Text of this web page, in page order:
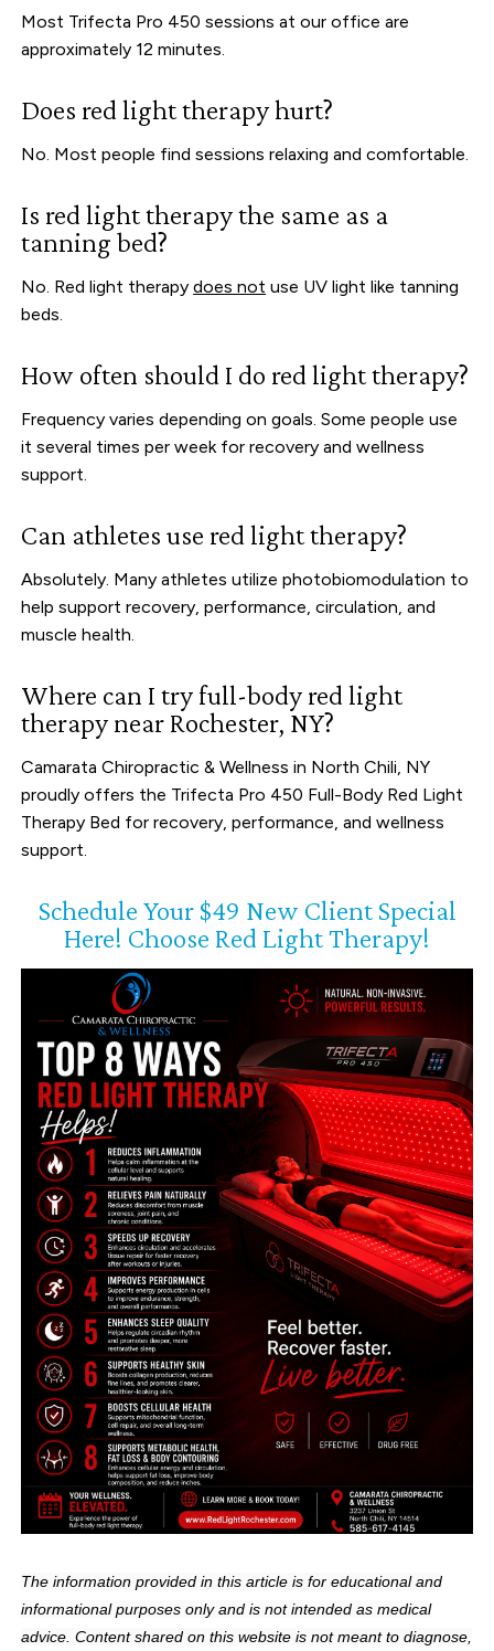
Most Trifecta Pro 450 sessions at our office are
approximately 12 minutes.
Does red light therapy hurt?
No. Most people find sessions relaxing and comfortable.
Is red light therapy the same as a
tanning bed?
No. Red light therapydoes not use UV light like tanning
beds.
How often should I do red light therapy?
Frequency varies depending on goals. Some people use
it several times per week for recovery and wellness
support.
Can athletes use red light therapy?
Absolutely. Many athletes utilize photobiomodulation to
help support recovery, performance, circulation, and
muscle health.
Where can I try full-body red light
therapy near Rochester, NY?
Camarata Chiropractic & Wellness in North Chili, NY
proudly offers the Trifecta Pro 450 Full-Body Red Light
Therapy Bed for recovery, performance, and wellness
support.
Schedule Your $49 New Client Special
Here! Choose Red Light Therapy!
The information provided in this article is for educational and
informational purposes only and is not intended as medical
advice. Content shared on this website is not meant to diagnose,